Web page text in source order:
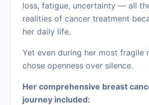
loss, fatigue, uncertainty — all
realities of cancer treatment
her daily life.
Yet even during her most fragile
chose openness over silence.
Her comprehensive breast
journey included: